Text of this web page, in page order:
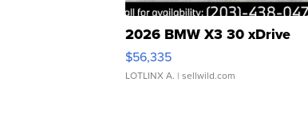
2026 BMW X3 30 xDrive
$56,335
LOTLINX A. | sellwild.com